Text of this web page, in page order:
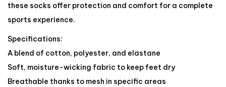
these socks offer protection and comfort for a complete
sports experience.
Specifications:
A blend of cotton, polyester, and elastane
Soft, moisture-wicking fabric to keep feet dry
Breathable thanks to mesh in specific areas